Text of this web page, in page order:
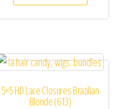
5×5 HD Lace Closures Brazilian
Blonde (613)